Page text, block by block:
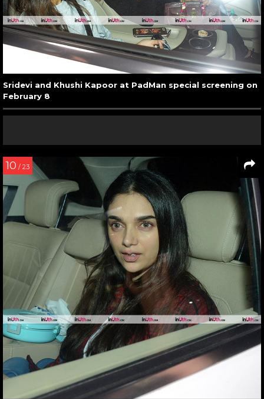
Sridevi and Khushi Kapoor at PadMan special screening on
February 8
10 / 23